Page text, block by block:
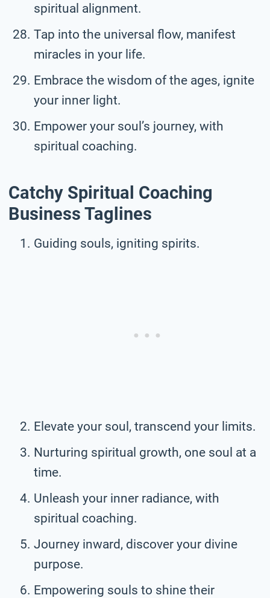
spiritual alignment.
Tap into the universal flow, manifest
miracles in your life.
Embrace the wisdom of the ages, ignite
your inner light.
Empower your soul’s journey, with
spiritual coaching.
Catchy Spiritual Coaching
Business Taglines
Guiding souls, igniting spirits.
Elevate your soul, transcend your limits.
Nurturing spiritual growth, one soul at a
time.
Unleash your inner radiance, with
spiritual coaching.
Journey inward, discover your divine
purpose.
Empowering souls to shine their